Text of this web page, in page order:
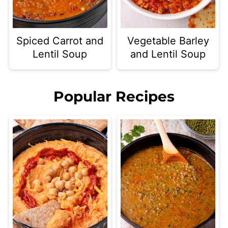
Spiced Carrot and
Lentil Soup
Vegetable Barley
and Lentil Soup
Popular Recipes